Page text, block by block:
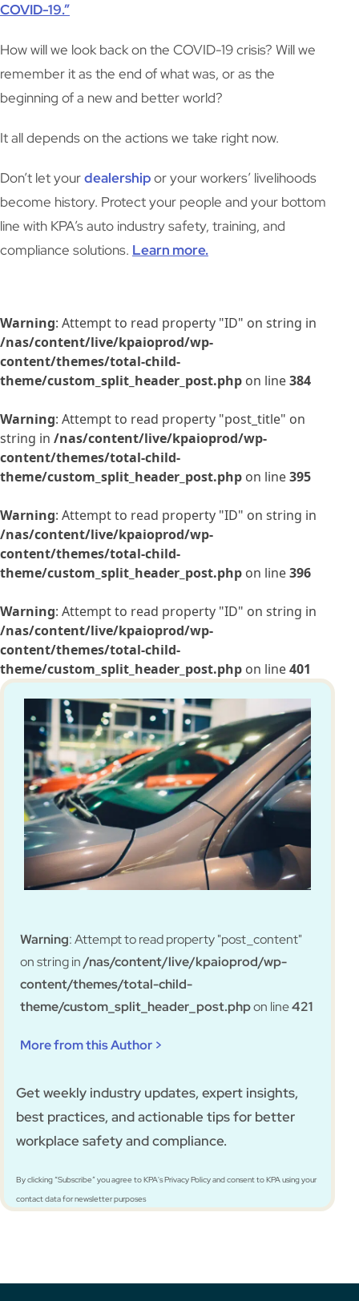
COVID-19.”
How will we look back on the COVID-19 crisis? Will we
remember it as the end of what was, or as the
beginning of a new and better world?
It all depends on the actions we take right now.
Don’t let yourdealershipor your workers’ livelihoods
become history. Protect your people and your bottom
line with KPA’s auto industry safety, training, and
compliance solutions. Learn more.
Warning: Attempt to read property "ID" on string in
/nas/content/live/kpaioprod/wp-
content/themes/total-child-
theme/custom_split_header_post.php on line384
Warning: Attempt to read property "post_title" on
string in /nas/content/live/kpaioprod/wp-
content/themes/total-child-
theme/custom_split_header_post.php on line395
Warning: Attempt to read property "ID" on string in
/nas/content/live/kpaioprod/wp-
content/themes/total-child-
theme/custom_split_header_post.php on line396
Warning: Attempt to read property "ID" on string in
/nas/content/live/kpaioprod/wp-
content/themes/total-child-
theme/custom_split_header_post.php on line401
Warning: Attempt to read property "post_content"
on string in/nas/content/live/kpaioprod/wp-
content/themes/total-child-
theme/custom_split_header_post.phpon line421
More from this Author >
Get weekly industry updates, expert insights,
best practices, and actionable tips for better
workplace safety and compliance.
By clicking “Subscribe” you agree to KPA's Privacy Policy and consent to KPA using your
contact data for newsletter purposes